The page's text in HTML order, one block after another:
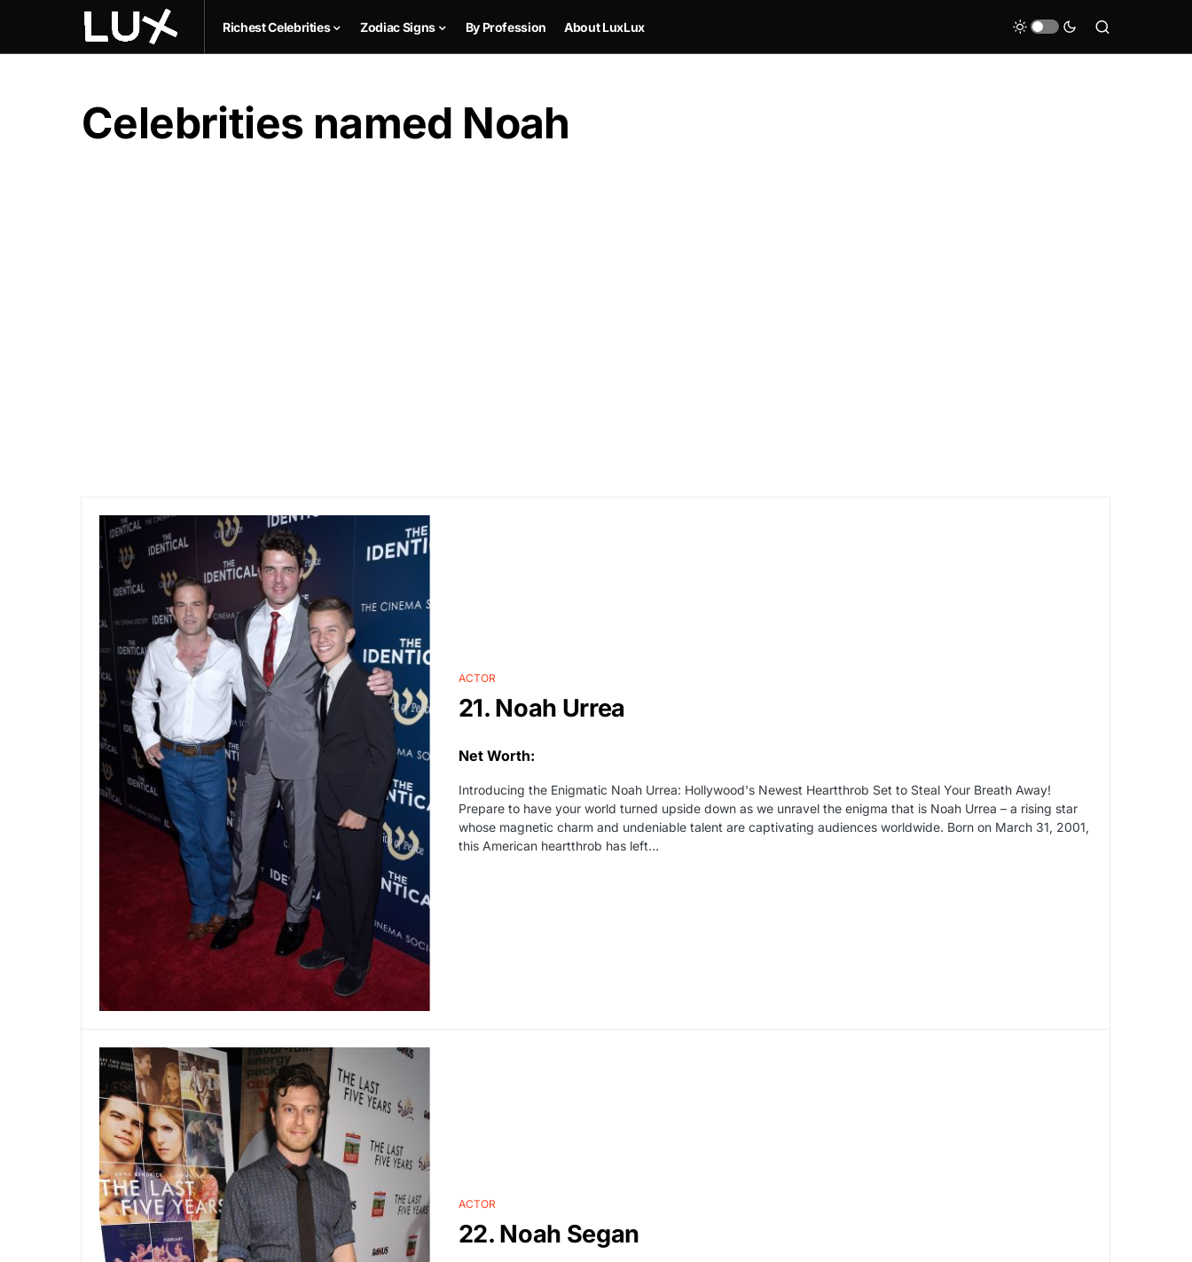
Richest Celebrities Zodiac Signs By Profession About LuxLux
Celebrities named Noah
ACTOR
21. Noah Urrea
Net Worth:
Introducing the Enigmatic Noah Urrea: Hollywood's Newest Heartthrob Set to Steal Your Breath Away!
Prepare to have your world turned upside down as we unravel the enigma that is Noah Urrea – a rising star
whose magnetic charm and undeniable talent are captivating audiences worldwide. Born on March 31, 2001,
this American heartthrob has left…
ACTOR
22. Noah Segan